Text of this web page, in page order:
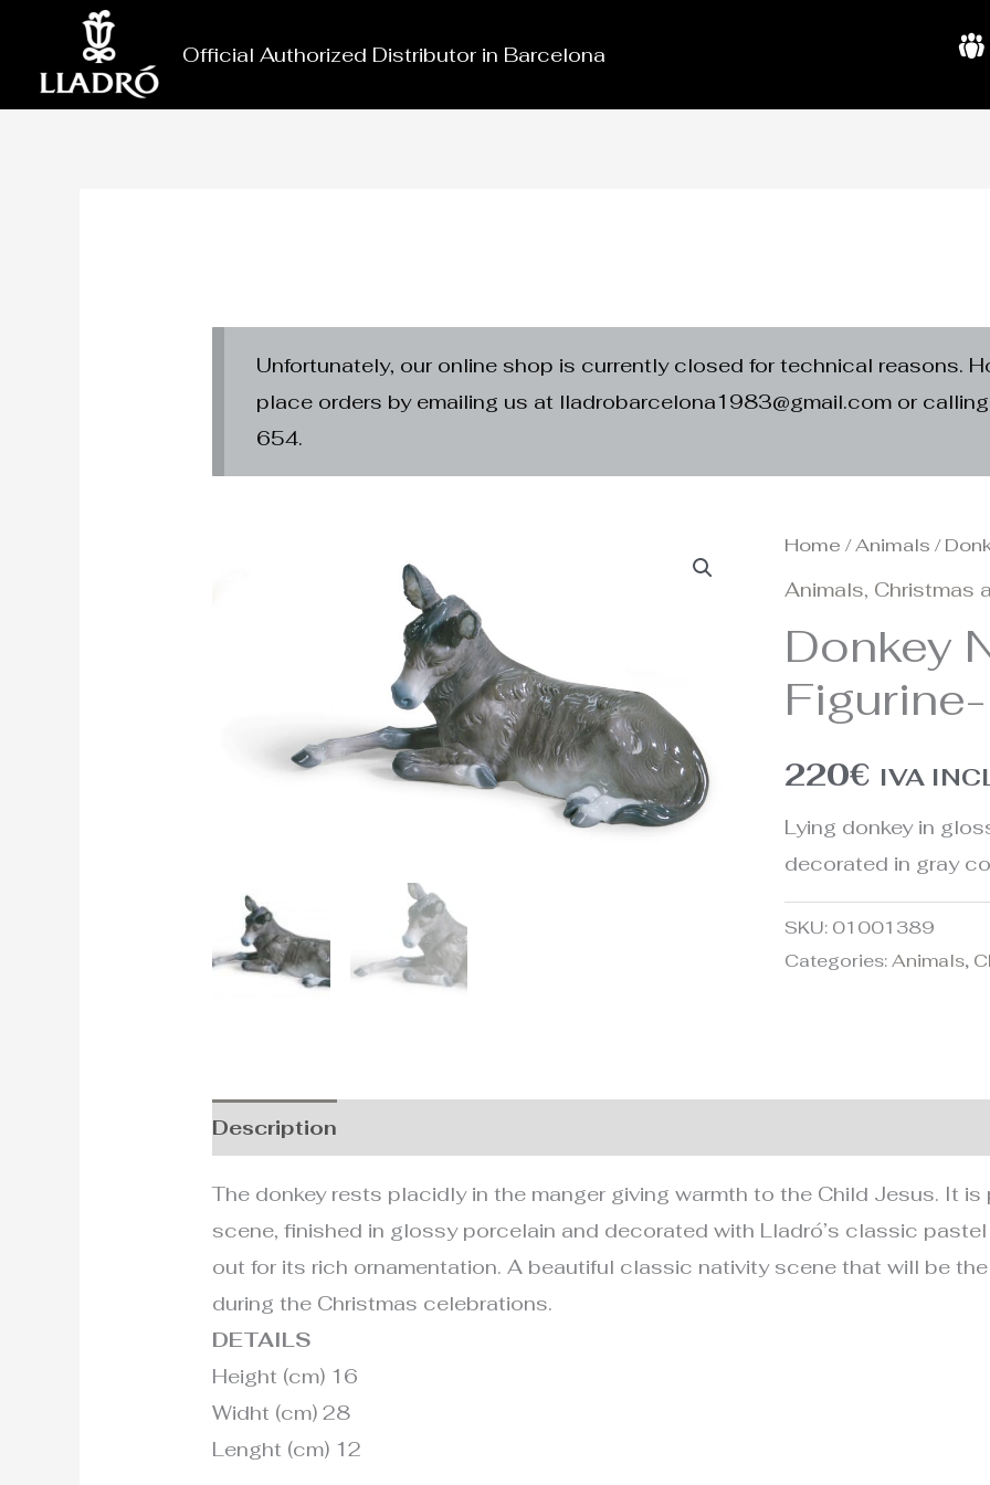
content
Official Authorized Distributor in Barcelona A
u
Unfortunately, our online shop is currently closed for technical reasons.
place orders by emailing us at lladrobarcelona1983@gmail.com or
654.
Home /Animals /
Animals, Christmas
Donkey
220€ IVA
Lying donkey in
decorated in gray
SKU: 01001389
Categories:Animals,
Description
The donkey rests placidly in the manger giving warmth to the Child Jesus. It
scene, finished in glossy porcelain and decorated with Lladró’s classic
out for its rich ornamentation. A beautiful classic nativity scene that will be
during the Christmas celebrations.
DETAILS
Height (cm) 16
Widht (cm) 28
Lenght (cm) 12